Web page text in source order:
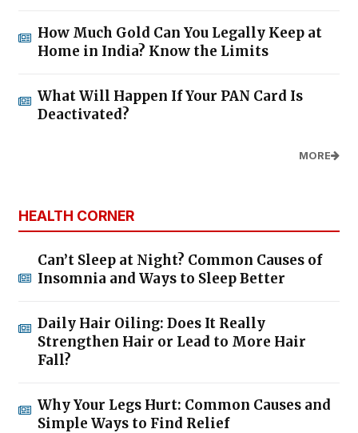
How Much Gold Can You Legally Keep at
Home in India? Know the Limits
What Will Happen If Your PAN Card Is
Deactivated?
MORE
HEALTH CORNER
Can’t Sleep at Night? Common Causes of
Insomnia and Ways to Sleep Better
Daily Hair Oiling: Does It Really
Strengthen Hair or Lead to More Hair
Fall?
Why Your Legs Hurt: Common Causes and
Simple Ways to Find Relief